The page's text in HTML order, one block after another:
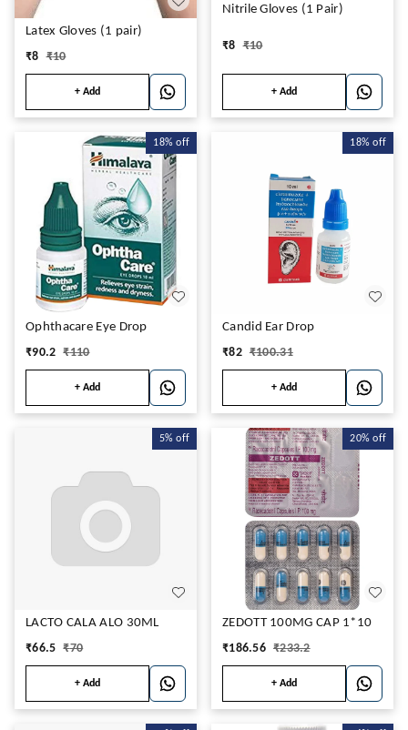
Latex Gloves (1 pair)
₹8 ₹10
+ Add
Nitrile Gloves (1 Pair)
₹8 ₹10
+ Add
18% off
Ophthacare Eye Drop
₹90.2 ₹110
+ Add
18% off
Candid Ear Drop
₹82 ₹100.31
+ Add
5% off
LACTO CALA ALO 30ML
₹66.5 ₹70
+ Add
20% off
ZEDOTT 100MG CAP 1*10
₹186.56 ₹233.2
+ Add